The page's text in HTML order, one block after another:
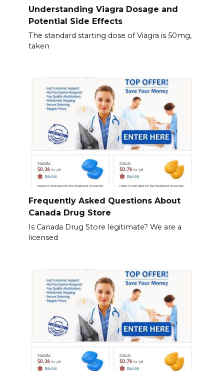
Understanding Viagra Dosage and
Potential Side Effects
The standard starting dose of Viagra is 50mg,
taken
Frequently Asked Questions About
Canada Drug Store
Is Canada Drug Store legitimate? We are a
licensed